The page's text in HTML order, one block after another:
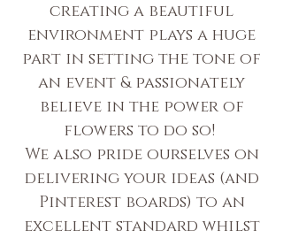
creating a beautiful
environment plays a huge
part in setting the tone of
an event & passionately
believe in the power of
flowers to do so!
We also pride ourselves on
delivering your ideas (and
Pinterest boards) to an
excellent standard whilst